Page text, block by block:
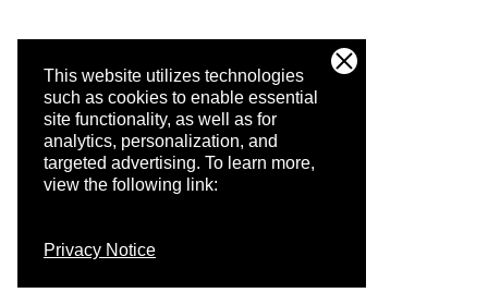
This website utilizes technologies
such as cookies to enable essential
site functionality, as well as for
analytics, personalization, and
targeted advertising. To learn more,
view the following link:
Privacy Notice